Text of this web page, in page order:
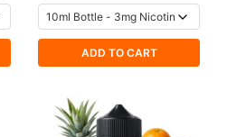
ADD TO CART